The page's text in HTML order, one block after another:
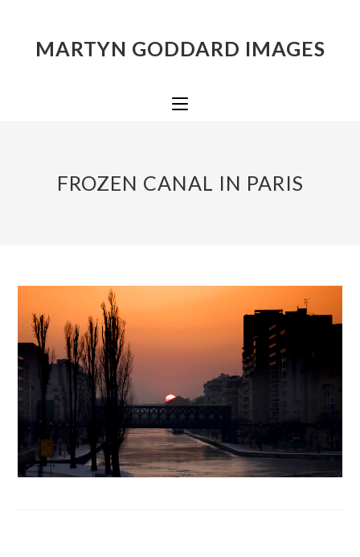
MARTYN GODDARD IMAGES
FROZEN CANAL IN PARIS